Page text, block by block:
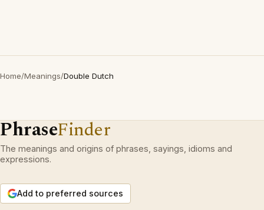
Home/Meanings/Double Dutch
PhraseFinder
The meanings and origins of phrases, sayings, idioms and
expressions.
Add to preferred sources